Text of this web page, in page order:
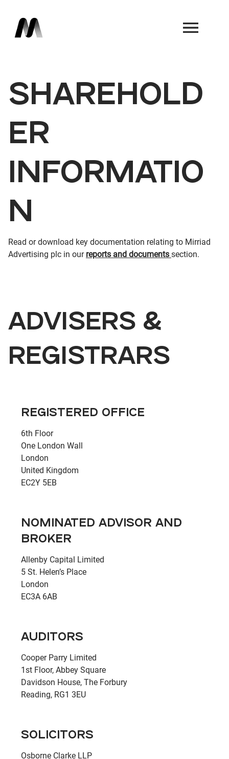
SHAREHOLD
ER
INFORMATIO
N
Read or download key documentation relating to Mirriad
Advertising plc in our reports and documents section.
ADVISERS &
REGISTRARS
REGISTERED OFFICE
6th Floor
One London Wall
London
United Kingdom
EC2Y 5EB
NOMINATED ADVISOR AND
BROKER
Allenby Capital Limited
5 St. Helen’s Place
London
EC3A 6AB
AUDITORS
Cooper Parry Limited
1st Floor, Abbey Square
Davidson House, The Forbury
Reading, RG1 3EU
SOLICITORS
Osborne Clarke LLP